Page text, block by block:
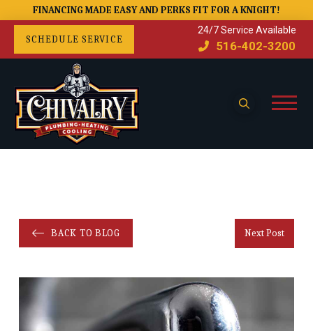
FINANCING MADE EASY AND PERKS FIT FOR A KNIGHT!
SCHEDULE SERVICE
24/7 Service Available
516-402-3200
BACK TO BLOG Next Post